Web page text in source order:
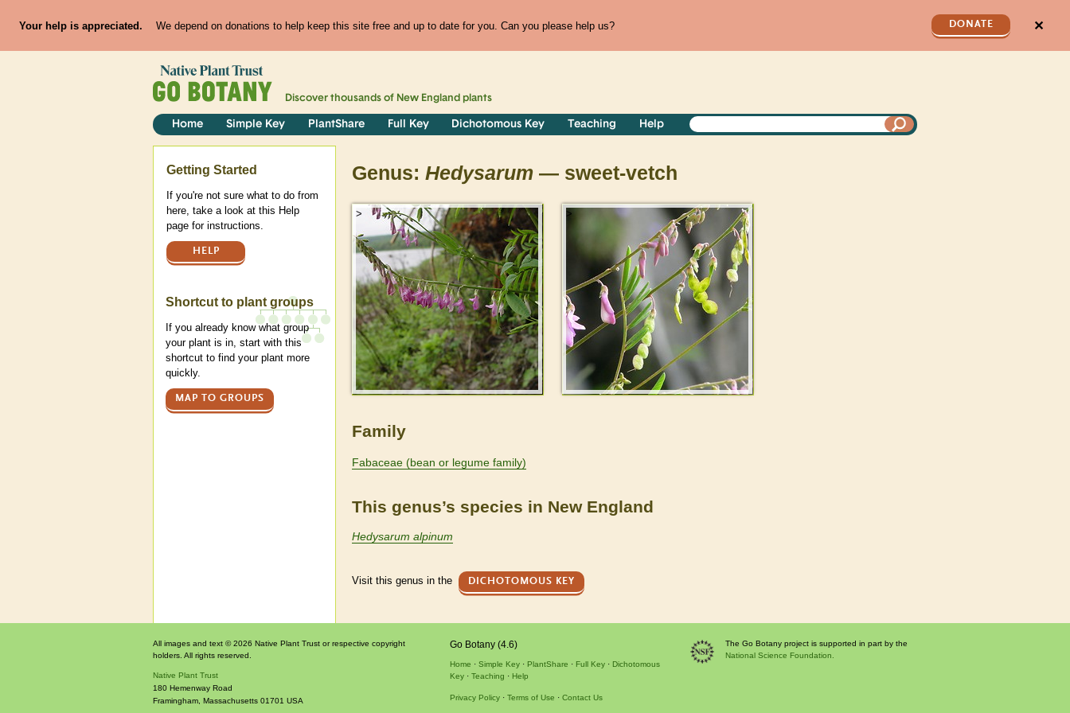
Your help is appreciated. We depend on donations to help keep this site free and up to date for you. Can you please help us? DONATE ✕
Discover thousands of New England plants
Home Simple Key PlantShare Full Key Dichotomous Key Teaching Help
Genus: Hedysarum — sweet-vetch
> >
Family
Fabaceae (bean or legume family)
This genus’s species in New England
Hedysarum alpinum
Visit this genus in the DICHOTOMOUS KEY
Help
Getting Started
If you're not sure what to do from
here, take a look at this Help
page for instructions.
HELP
Shortcut to plant groups
If you already know what group
your plant is in, start with this
shortcut to find your plant more
quickly.
MAP TO GROUPS
All images and text © 2026 Native Plant Trust or respective copyright
holders. All rights reserved.
Native Plant Trust
180 Hemenway Road
Framingham Massachusetts 01701 USA
Go Botany (4.6)
Home Simple Key PlantShare Full Key
Dichotomous
Key
Teaching Help
Privacy Policy Terms of Use Contact Us
The Go Botany project is supported in part by the
National Science Foundation.